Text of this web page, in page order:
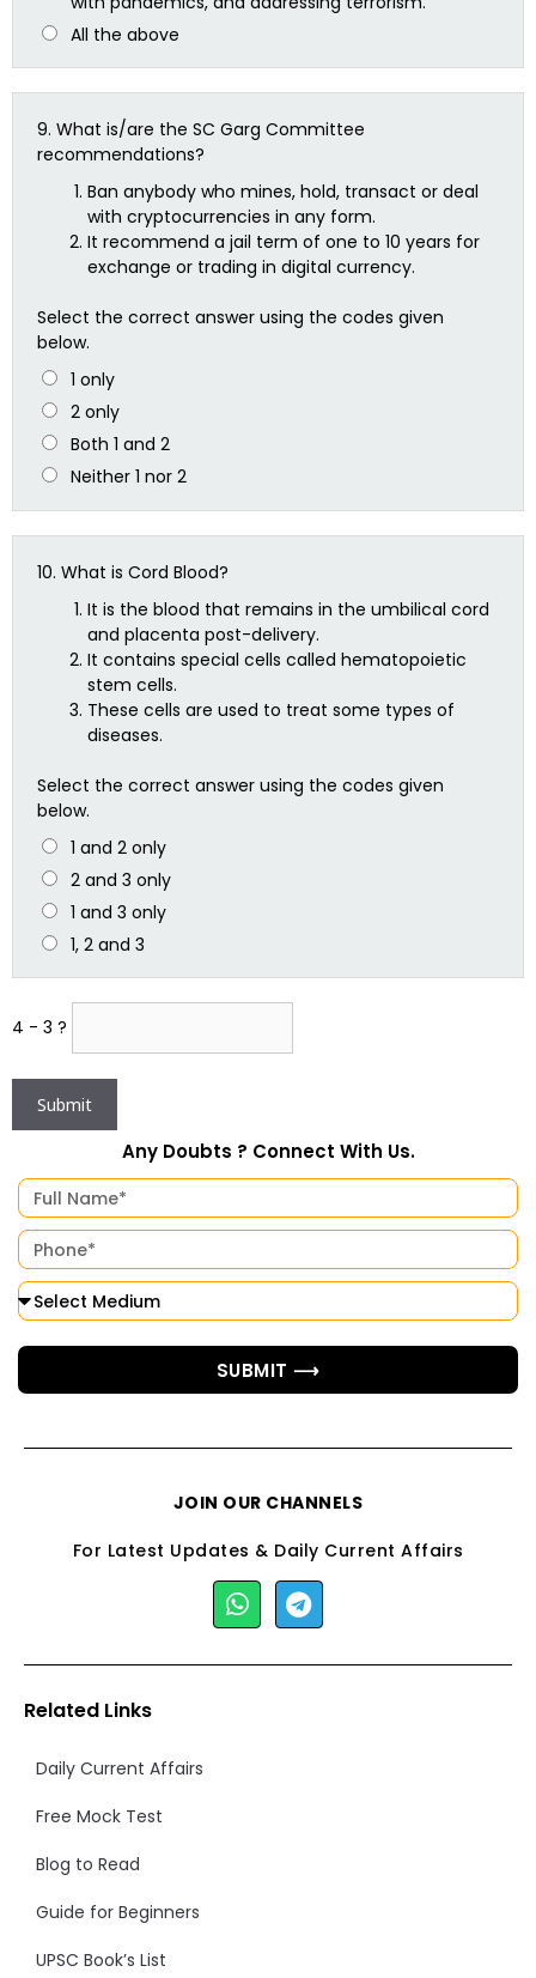
All the above
9. What is/are the SC Garg Committee
recommendations?
Ban anybody who mines, hold, transact or deal
with cryptocurrencies in any form.
It recommend a jail term of one to 10 years for
exchange or trading in digital currency.
Select the correct answer using the codes given
below.
1 only
2 only
Both 1 and 2
Neither 1 nor 2
10. What is Cord Blood?
It is the blood that remains in the umbilical cord
and placenta post-delivery.
It contains special cells called hematopoietic
stem cells.
These cells are used to treat some types of
diseases.
Select the correct answer using the codes given
below.
1 and 2 only
2 and 3 only
1 and 3 only
1, 2 and 3
4 - 3 ?
Any Doubts ? Connect With Us.
SUBMIT ⟶
JOIN OUR CHANNELS
For Latest Updates & Daily Current Affairs
Related Links
Daily Current Affairs
Free Mock Test
Blog to Read
Guide for Beginners
UPSC Book’s List